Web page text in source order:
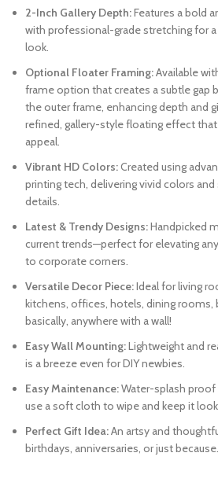
2-Inch Gallery Depth:Features a bold
with professional-grade stretching for
look.
Optional Floater Framing:Available
frame option that creates a subtle gap
the outer frame, enhancing depth and
refined, gallery-style floating effect
appeal.
Vibrant HD Colors:Created using
printing tech, delivering vivid colors
details.
Latest & Trendy Designs:Handpicked
current trends—perfect for elevating
to corporate corners.
Versatile Decor Piece:Ideal for living
kitchens, offices, hotels, dining rooms,
basically, anywhere with a wall!
Easy Wall Mounting:Lightweight and
is a breeze even for DIY newbies.
Easy Maintenance:Water-splash proof
use a soft cloth to wipe and keep it
Perfect Gift Idea:An artsy and
birthdays, anniversaries, or just because.